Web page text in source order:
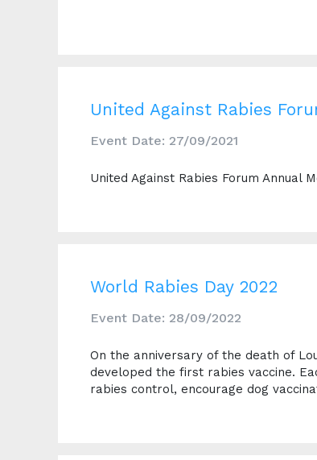
United Against Rabies
Event Date: 27/09/2021
United Against Rabies Forum Annual
World Rabies Day 2022
Event Date: 28/09/2022
On the anniversary of the death of
developed the first rabies vaccine.
rabies control, encourage dog